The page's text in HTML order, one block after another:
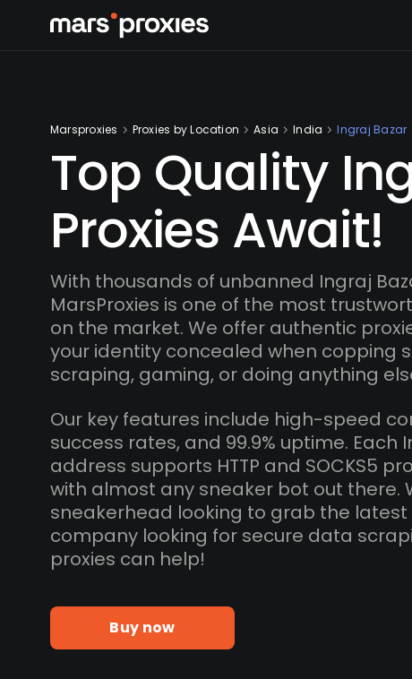
Marsproxies Proxies by Location Asia India Ingraj Bazar
Top Quality
Proxies Await!
With thousands of unbanned Ingraj
MarsProxies is one of the most
on the market. We offer authentic
your identity concealed when copping
scraping, gaming, or doing anything
Our key features include high-speed
success rates, and 99.9% uptime. Each
address supports HTTP and SOCKS5
with almost any sneaker bot out there.
sneakerhead looking to grab the latest
company looking for secure data
proxies can help!
Buy now